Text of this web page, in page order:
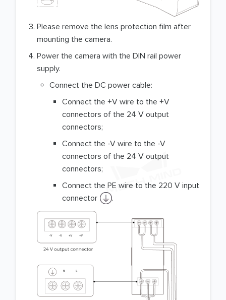
Please remove the lens protection film after
mounting the camera.
Power the camera with the DIN rail power
supply.
Connect the DC power cable:
Connect the +V wire to the +V
connectors of the 24 V output
connectors;
Connect the -V wire to the -V
connectors of the 24 V output
connectors;
Connect the PE wire to the 220 V input
connector
.